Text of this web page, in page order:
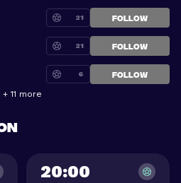
21 FOLLOW
21 FOLLOW
6 FOLLOW
+ 11 more
20:00